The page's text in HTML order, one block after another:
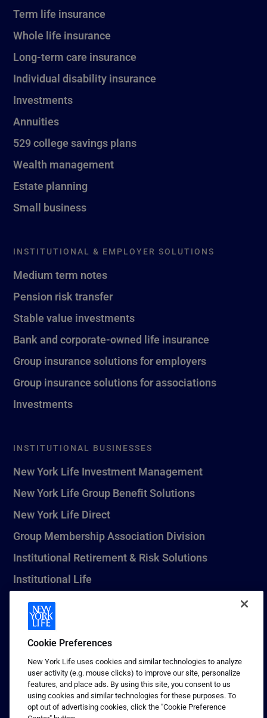
Term life insurance
Whole life insurance
Long-term care insurance
Individual disability insurance
Investments
Annuities
529 college savings plans
Wealth management
Estate planning
Small business
INSTITUTIONAL & EMPLOYER SOLUTIONS
Medium term notes
Pension risk transfer
Stable value investments
Bank and corporate-owned life insurance
Group insurance solutions for employers
Group insurance solutions for associations
Investments
INSTITUTIONAL BUSINESSES
New York Life Investment Management
New York Life Group Benefit Solutions
New York Life Direct
Group Membership Association Division
Institutional Retirement & Risk Solutions
Institutional Life
New York Life Seguros Monterrey
1 (800) CALL-NYL
© 2026 New York Life Insurance Company, New York, NY. All
Rights Reserved. NEW YORK LIFE, and the NEW YORK LIFE Box
Logo are trademarks of New York Life Insurance Company.
Cookie Preferences
New York Life uses cookies and similar technologies to analyze
user activity (e.g. mouse clicks) to improve our site, personalize
features, and place ads. By using this site, you consent to us
using cookies and similar technologies for these purposes. To
opt out of advertising cookies, click the "Cookie Preference